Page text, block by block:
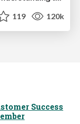
119 120k
Success